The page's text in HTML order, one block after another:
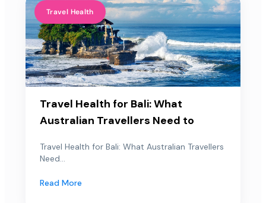
Travel Health
Travel Health for Bali: What
Australian Travellers Need to
Travel Health for Bali: What Australian Travellers
Need...
Read More